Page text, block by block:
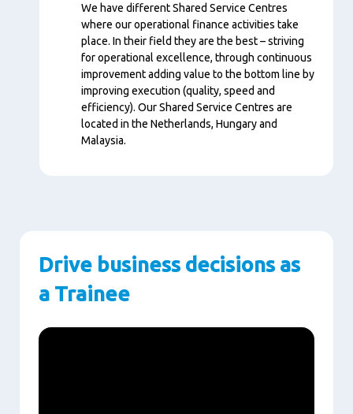
We have different Shared Service Centres
where our operational finance activities take
place. In their field they are the best – striving
for operational excellence, through continuous
improvement adding value to the bottom line by
improving execution (quality, speed and
efficiency). Our Shared Service Centres are
located in the Netherlands, Hungary and
Malaysia.
Drive business decisions as
a Trainee